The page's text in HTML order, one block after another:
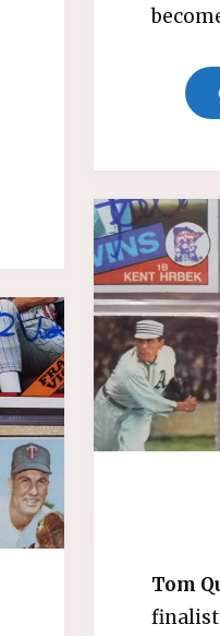
Tom
finalist